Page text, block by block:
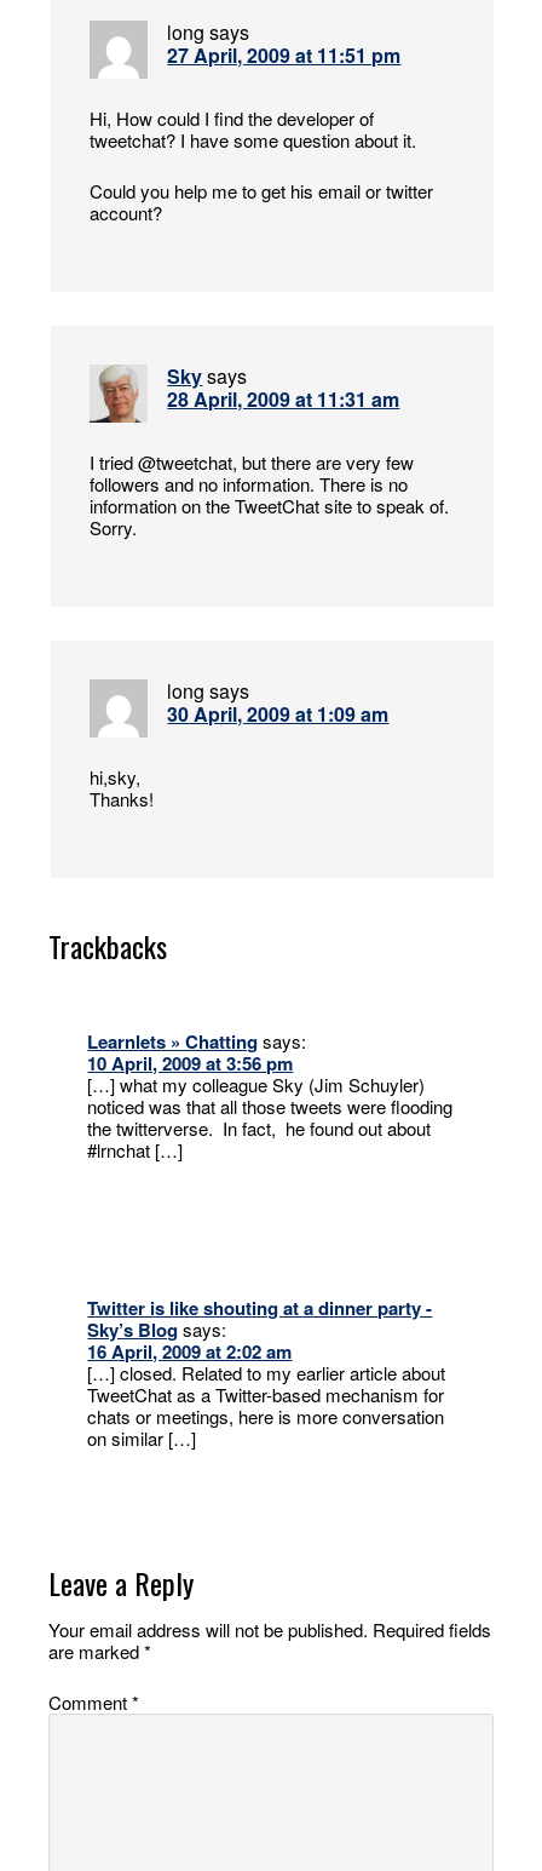
long says
27 April, 2009 at 11:51 pm
Hi, How could I find the developer of
tweetchat? I have some question about it.
Could you help me to get his email or twitter
account?
Skysays
28 April, 2009 at 11:31 am
I tried @tweetchat, but there are very few
followers and no information. There is no
information on the TweetChat site to speak of.
Sorry.
long says
30 April, 2009 at 1:09 am
hi,sky,
Thanks!
Trackbacks
Learnlets » Chatting says:
10 April, 2009 at 3:56 pm
[…] what my colleague Sky (Jim Schuyler)
noticed was that all those tweets were flooding
the twitterverse. In fact, he found out about
#lrnchat […]
Twitter is like shouting at a dinner party -
Sky’s Blog says:
16 April, 2009 at 2:02 am
[…] closed. Related to my earlier article about
TweetChat as a Twitter-based mechanism for
chats or meetings, here is more conversation
on similar […]
Leave a Reply
Your email address will not be published. Required fields
are marked*
Comment*